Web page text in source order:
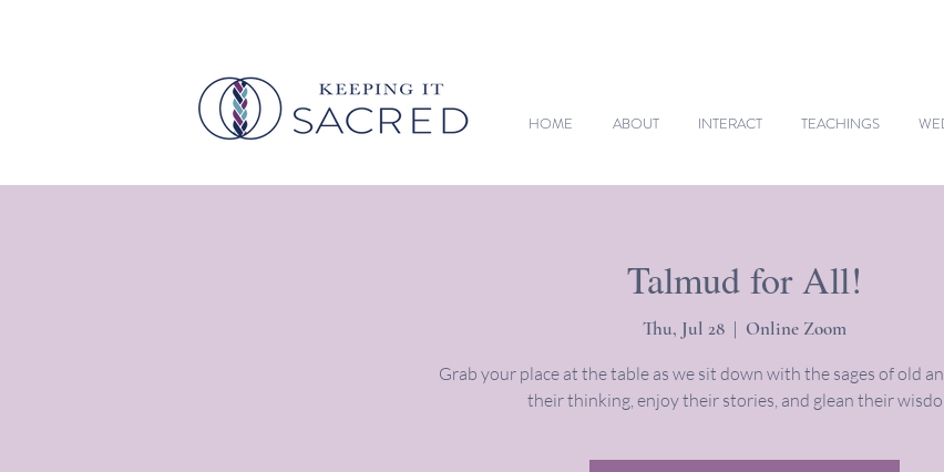
HOME ABOUT INTERACT TEACHINGS
Talmud for All!
Thu, Jul 28
  |
Online Zoom
Grab your place at the table as we sit down with the sages of old
their thinking, enjoy their stories, and glean their